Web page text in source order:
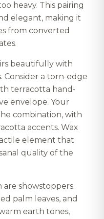
heavy. This pairing
elegant, making it
from converted
beautifully with
Consider a torn-edge
terracotta hand-
envelope. Your
combination, with
accents. Wax
element that
quality of the
are showstoppers.
palm leaves, and
earth tones,